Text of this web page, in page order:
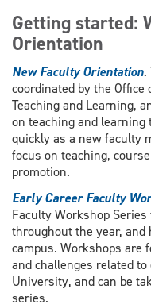
Getting started:
Orientation
New Faculty Orientation.
coordinated by the
Teaching and Learning,
on teaching and
quickly as a new faculty
focus on teaching,
promotion.
Early Career Faculty
Faculty Workshop
throughout the year,
campus. Workshops are
and challenges related
University, and can be
series.